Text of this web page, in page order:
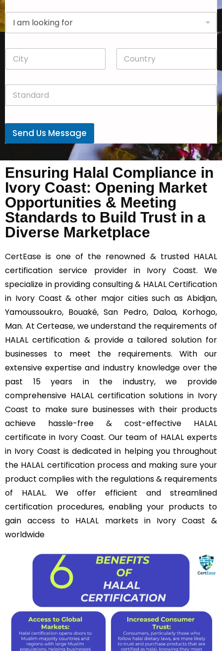
y
*
D
o
w
n
C
t
C
u
y
S
a
d
r
*
Send Us Message
Ensuring Halal Compliance in
Ivory Coast: Opening Market
Opportunities & Meeting
Standards to Build Trust in a
Diverse Marketplace
CertEase is one of the renowned & trusted HALAL
certification service provider in Ivory Coast. We
specialize in providing consulting & HALAL Certification
in Ivory Coast & other major cities such as Abidjan,
Yamoussoukro, Bouaké, San Pedro, Daloa, Korhogo,
Man. At Certease, we understand the requirements of
HALAL certification & provide a tailored solution for
businesses to meet the requirements. With our
extensive expertise and industry knowledge over the
past 15 years in the industry, we provide
comprehensive HALAL certification solutions in Ivory
Coast to make sure businesses with their products
achieve hassle-free & cost-effective HALAL
certificate in Ivory Coast. Our team of HALAL experts
in Ivory Coast is dedicated in helping you throughout
the HALAL certification process and making sure your
product complies with the regulations & requirements
of HALAL. We offer efficient and streamlined
certification procedures, enabling your products to
gain access to HALAL markets in Ivory Coast &
worldwide